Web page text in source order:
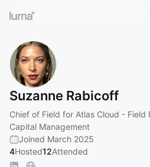
Suzanne Rabicoff
Chief of Field for Atlas Cloud -
Capital Management
Joined March 2025
4Hosted12Attended